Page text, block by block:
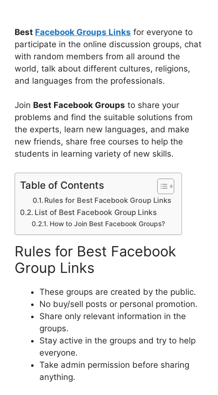
Best Facebook Groups Links for everyone to
participate in the online discussion groups, chat
with random members from all around the
world, talk about different cultures, religions,
and languages from the professionals.
Join Best Facebook Groups to share your
problems and find the suitable solutions from
the experts, learn new languages, and make
new friends, share free courses to help the
students in learning variety of new skills.
Table of Contents
Rules for Best Facebook Group Links
List of Best Facebook Group Links
How to Join Best Facebook Groups?
Rules for Best Facebook
Group Links
These groups are created by the public.
No buy/sell posts or personal promotion.
Share only relevant information in the
groups.
Stay active in the groups and try to help
everyone.
Take admin permission before sharing
anything.